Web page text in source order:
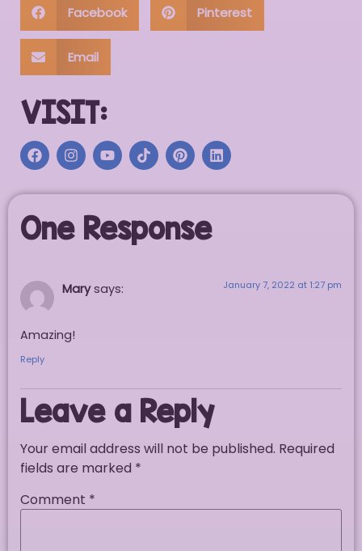
Facebook Pinterest
Email
VISIT:
One Response
Mary says: January 7, 2022 at 1:27 pm
Amazing!
Reply
Leave a Reply
Your email address will not be published. Required
fields are marked *
Comment *